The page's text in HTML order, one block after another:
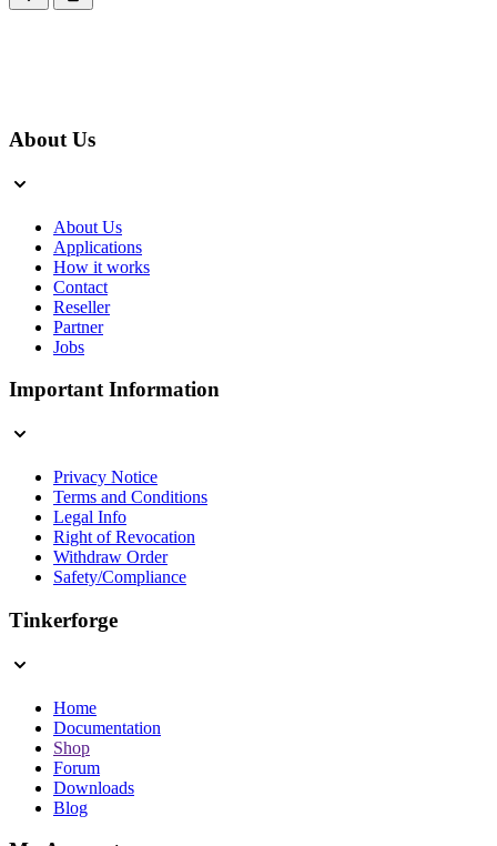
About Us
About Us
Applications
How it works
Contact
Reseller
Partner
Jobs
Important Information
Privacy Notice
Terms and Conditions
Legal Info
Right of Revocation
Withdraw Order
Safety/Compliance
Tinkerforge
Home
Documentation
Shop
Forum
Downloads
Blog